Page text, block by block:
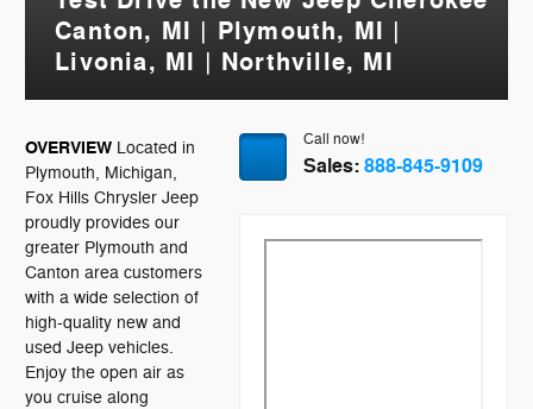
Canton, MI | Plymouth, MI |
Livonia, MI | Northville, MI
OVERVIEW Located in
Plymouth, Michigan,
Fox Hills Chrysler Jeep
proudly provides our
greater Plymouth and
Canton area customers
with a wide selection of
high-quality new and
used Jeep vehicles.
Enjoy the open air as
you cruise along
Call now!
Sales:888-845-9109